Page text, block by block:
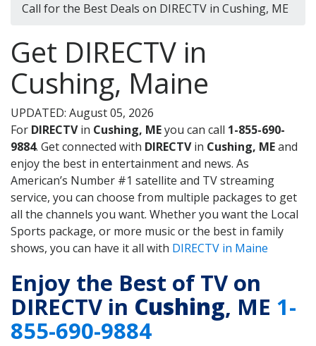
Call for the Best Deals on DIRECTV in Cushing, ME
Get DIRECTV in
Cushing, Maine
UPDATED: August 05, 2026
For DIRECTVin Cushing, MEyou can call 1-855-690-
9884. Get connected with DIRECTVin Cushing, MEand
enjoy the best in entertainment and news. As
American’s Number #1 satellite and TV streaming
service, you can choose from multiple packages to get
all the channels you want. Whether you want the Local
Sports package, or more music or the best in family
shows, you can have it all with DIRECTV in Maine
Enjoy the Best of TV on
DIRECTV in Cushing, ME 1-
855-690-9884